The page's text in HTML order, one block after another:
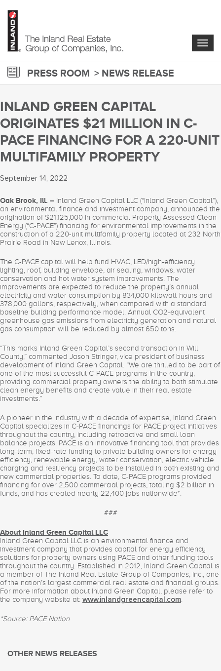
main
content
PRESS ROOM NEWS RELEASE
INLAND GREEN CAPITAL
ORIGINATES $21 MILLION IN C-
PACE FINANCING FOR A 220-UNIT
MULTIFAMILY PROPERTY
September 14, 2022
Oak Brook, Ill. – Inland Green Capital LLC (“Inland Green Capital”),
an environmental finance and investment company, announced the
origination of $21,125,000 in commercial Property Assessed Clean
Energy (“C-PACE”) financing for environmental improvements in the
construction of a 220-unit multifamily property located at 232 North
Prairie Road in New Lenox, Illinois.
The C-PACE capital will help fund HVAC, LED/high-efficiency
lighting, roof, building envelope, air sealing, windows, water
conservation and hot water system improvements. The
improvements are expected to reduce the property’s annual
electricity and water consumption by 834,000 kilowatt-hours and
378,000 gallons, respectively, when compared with a standard
baseline building performance model. Annual CO2-equivalent
greenhouse gas emissions from electricity generation and natural
gas consumption will be reduced by almost 650 tons.
“This marks Inland Green Capital’s second transaction in Will
County,” commented Jason Stringer, vice president of business
development of Inland Green Capital. “We are thrilled to be part of
one of the most successful C-PACE programs in the country,
providing commercial property owners the ability to both stimulate
clean energy benefits and create value in their real estate
investments.”
A pioneer in the industry with a decade of expertise, Inland Green
Capital specializes in C-PACE financings for PACE project initiatives
throughout the country, including retroactive and small loan
balance projects. PACE is an innovative financing tool that provides
long-term, fixed-rate funding to private building owners for energy
efficiency, renewable energy, water conservation, electric vehicle
charging and resiliency projects to be installed in both existing and
new commercial properties. To date, C-PACE programs provided
financing for over 2,500 commercial projects, totaling $2 billion in
funds, and has created nearly 22,400 jobs nationwide*.
###
About Inland Green Capital LLC
Inland Green Capital LLC is an environmental finance and
investment company that provides capital for energy efficiency
solutions for property owners using PACE and other funding tools
throughout the country. Established in 2012, Inland Green Capital is
a member of The Inland Real Estate Group of Companies, Inc., one
of the nation’s largest commercial real estate and financial groups.
For more information about Inland Green Capital, please refer to
the company website at: www.inlandgreencapital.com
*Source: PACE Nation
OTHER NEWS RELEASES